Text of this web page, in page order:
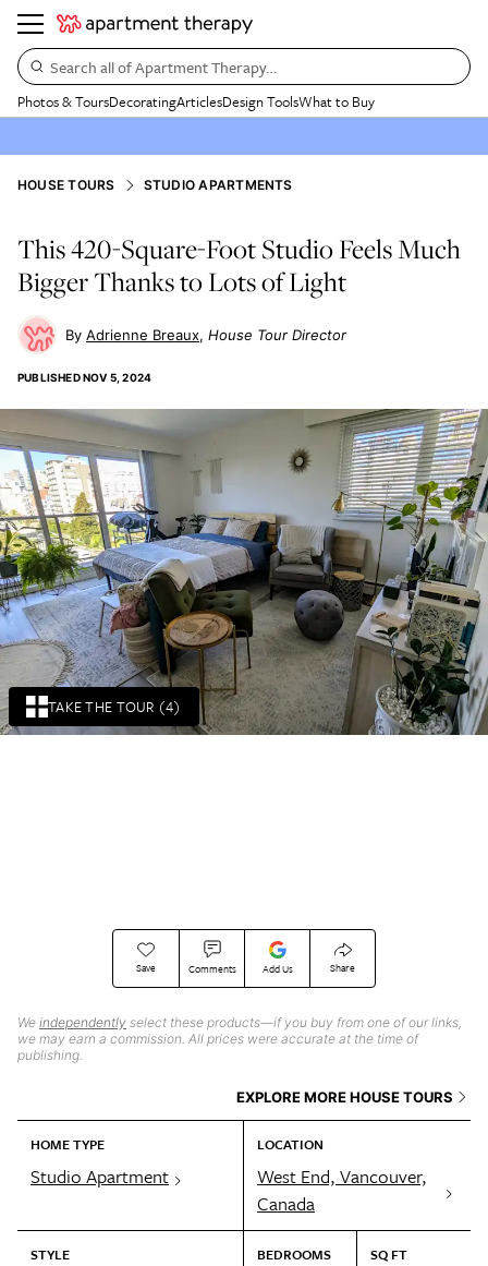
Search all of Apartment Therapy…
Photos & ToursDecoratingArticlesDesign ToolsWhat to Buy
TAKE THE TOUR (4)
HOUSE TOURS STUDIO APARTMENTS
This 420-Square-Foot Studio Feels Much
Bigger Thanks to Lots of Light
Adrienne Breaux House Tour Director
PUBLISHEDNOV 5, 2024
Save Comments Add Us Share
We independently select these products—if you buy from one of our links,
we may earn a commission. All prices were accurate at the time of
publishing.
EXPLORE MORE HOUSE TOURS
HOME TYPE
Studio Apartment
LOCATION
West End, Vancouver,
Canada
STYLE BEDROOMS SQ FT